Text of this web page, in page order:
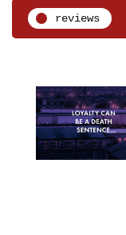
reviews